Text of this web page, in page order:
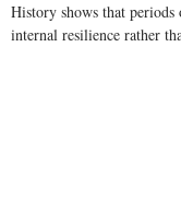
History shows that
internal resilience rather